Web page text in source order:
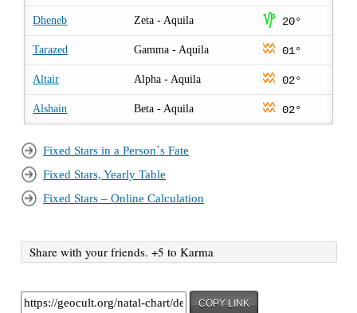
Dheneb Zeta - Aquila z 20°
Tarazed Gamma - Aquila x 01°
Altair Alpha - Aquila x 02°
Alshain Beta - Aquila x 02°
Fixed Stars in a Person`s Fate
Fixed Stars, Yearly Table
Fixed Stars – Online Calculation
Share with your friends. +5 to Karma
COPY LINK